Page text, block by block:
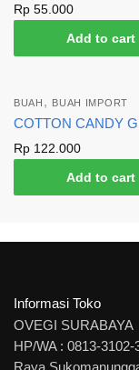
Rp 55.000
Add to cart
BUAH , BUAH IMPORT
COTTON CANDY
Rp 122.000
Add to cart
Informasi Toko
OVEGI SURABAYA
HP/WA : 0813-3102-
Raya